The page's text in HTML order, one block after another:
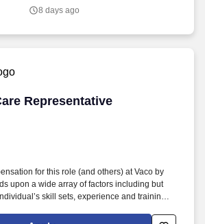
to customers, pulling weeds, shoveling
8 days ago
Representative
Representative
for this role (and others) at Vaco by
upon a wide array of factors including but
skill sets, experience and training;
other business and organizational